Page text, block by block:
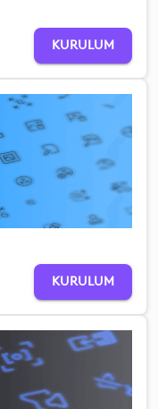
KURULUM
KURULUM